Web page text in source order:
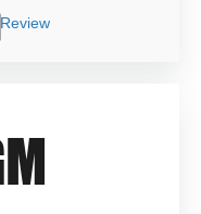
Review